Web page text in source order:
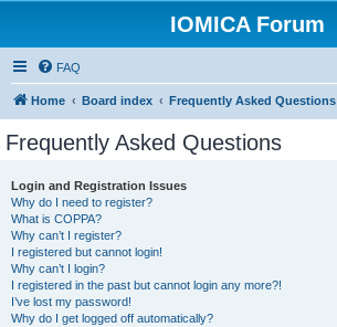
IOMICA Forum
FAQ
Home Board index Frequently Asked Questions
Frequently Asked Questions
Login and Registration Issues
Why do I need to register?
What is COPPA?
Why can’t I register?
I registered but cannot login!
Why can’t I login?
I registered in the past but cannot login any more?!
I’ve lost my password!
Why do I get logged off automatically?